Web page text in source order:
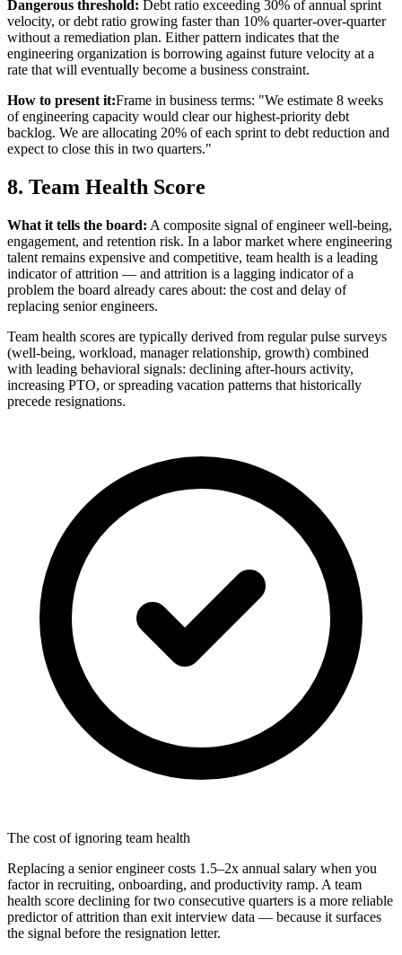
Dangerous threshold: Debt ratio exceeding 30% of annual sprint
velocity, or debt ratio growing faster than 10% quarter-over-quarter
without a remediation plan. Either pattern indicates that the
engineering organization is borrowing against future velocity at a
rate that will eventually become a business constraint.
How to present it:Frame in business terms: "We estimate 8 weeks
of engineering capacity would clear our highest-priority debt
backlog. We are allocating 20% of each sprint to debt reduction and
expect to close this in two quarters."
8. Team Health Score
What it tells the board: A composite signal of engineer well-being,
engagement, and retention risk. In a labor market where engineering
talent remains expensive and competitive, team health is a leading
indicator of attrition — and attrition is a lagging indicator of a
problem the board already cares about: the cost and delay of
replacing senior engineers.
Team health scores are typically derived from regular pulse surveys
(well-being, workload, manager relationship, growth) combined
with leading behavioral signals: declining after-hours activity,
increasing PTO, or spreading vacation patterns that historically
precede resignations.
The cost of ignoring team health
Replacing a senior engineer costs 1.5–2x annual salary when you
factor in recruiting, onboarding, and productivity ramp. A team
health score declining for two consecutive quarters is a more reliable
predictor of attrition than exit interview data — because it surfaces
the signal before the resignation letter.